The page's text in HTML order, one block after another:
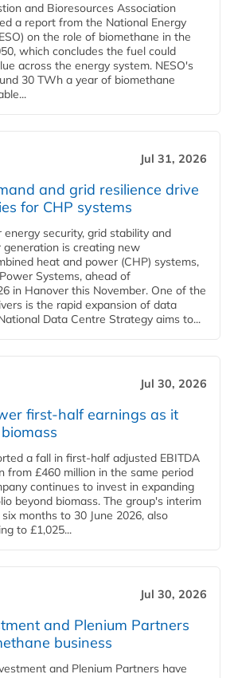
and Bioresources Association
a report from the National Energy
on the role of biomethane in the
which concludes the fuel could
across the energy system. NESO's
30 TWh a year of biomethane
Jul 31, 2026
and grid resilience drive
for CHP systems
security, grid stability and
is creating new
heat and power (CHP) systems,
Systems, ahead of
in Hanover this November. One of the
is the rapid expansion of data
Data Centre Strategy aims to...
Jul 30, 2026
first-half earnings as it
a fall in first-half adjusted EBITDA
from £460 million in the same period
continues to invest in expanding
beyond biomass. The group's interim
months to 30 June 2026, also
to £1,025...
Jul 30, 2026
and Plenium Partners
business
and Plenium Partners have